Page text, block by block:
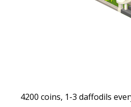
4200 coins, 1-3 daffodils